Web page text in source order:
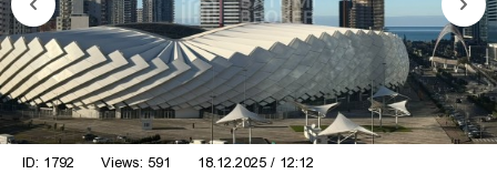
ID: 1792 Views: 591 18.12.2025 / 12:12